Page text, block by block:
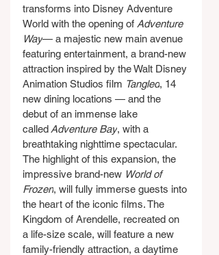
transforms into Disney Adventure
World with the opening of Adventure
Way— a majestic new main avenue
featuring entertainment, a brand-new
attraction inspired by the Walt Disney
Animation Studios film Tangled, 14
new dining locations — and the
debut of an immense lake
called Adventure Bay, with a
breathtaking nighttime spectacular.
The highlight of this expansion, the
impressive brand-new World of
Frozen, will fully immerse guests into
the heart of the iconic films. The
Kingdom of Arendelle, recreated on
a life-size scale, will feature a new
family-friendly attraction, a daytime